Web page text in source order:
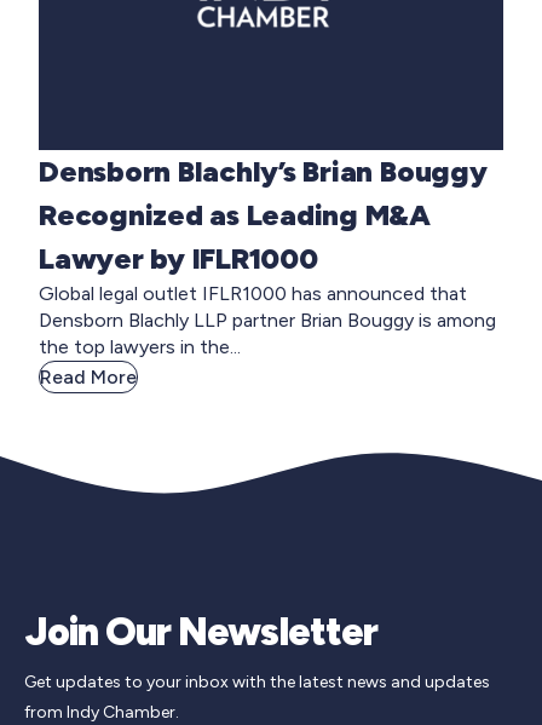
Densborn Blachly’s Brian Bouggy
Recognized as Leading M&A
Lawyer by IFLR1000
Global legal outlet IFLR1000 has announced that
Densborn Blachly LLP partner Brian Bouggy is among
the top lawyers in the...
Read More
Join Our Newsletter
Get updates to your inbox with the latest news and updates
from Indy Chamber.